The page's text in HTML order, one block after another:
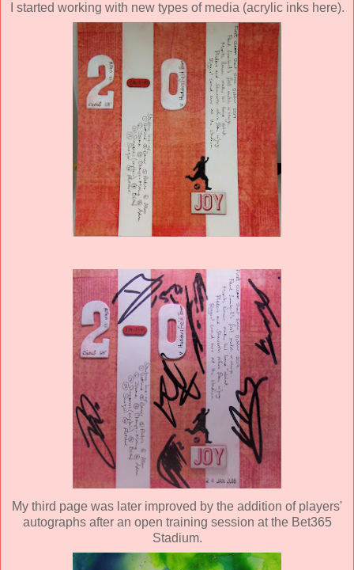
I started working with new types of media (acrylic inks here).
My third page was later improved by the addition of players'
autographs after an open training session at the Bet365
Stadium.